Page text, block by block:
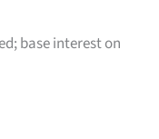
base interest on